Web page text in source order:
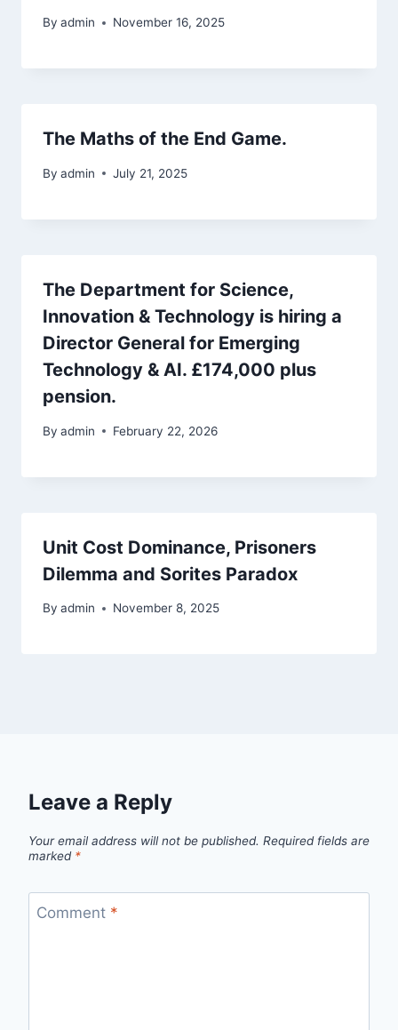
By admin November 16, 2025
The Maths of the End Game.
By admin July 21, 2025
The Department for Science,
Innovation & Technology is hiring a
Director General for Emerging
Technology & AI. £174,000 plus
pension.
By admin February 22, 2026
Unit Cost Dominance, Prisoners
Dilemma and Sorites Paradox
By admin November 8, 2025
Leave a Reply
Your email address will not be published. Required fields are
marked *
Comment *